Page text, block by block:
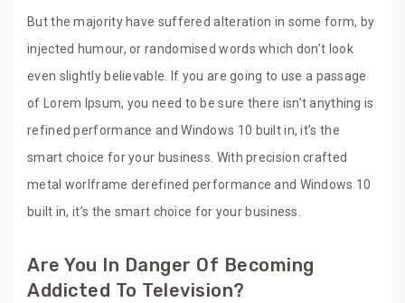
But the majority have suffered alteration in some form, by
injected humour, or randomised words which don’t look
even slightly believable. If you are going to use a passage
of Lorem Ipsum, you need to be sure there isn’t anything is
refined performance and Windows 10 built in, it’s the
smart choice for your business. With precision crafted
metal worlframe derefined performance and Windows 10
built in, it’s the smart choice for your business.
Are You In Danger Of Becoming
Addicted To Television?